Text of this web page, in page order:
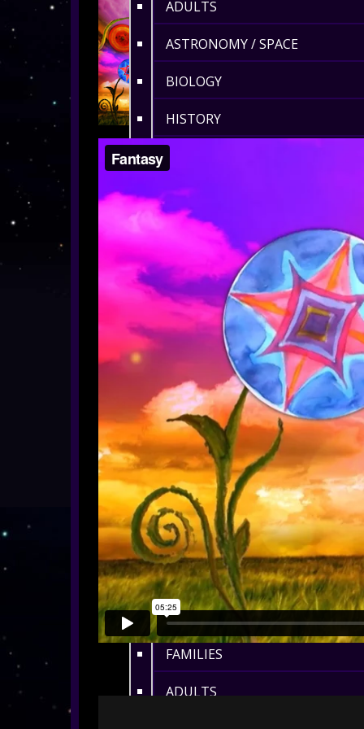
ADULTS
ASTRONOMY / SPACE
BIOLOGY
HISTORY
MATHS
360° MUSIC & ART
CULTURAL
360° DANCE
LENGTH 6-10 MIN
ALL SHOWS
EYFS / RECEPTION
KEY STAGE 1
KEY STAGE 2
KEY STAGE 3
KEY STAGE 4
KEY STAGE 5
FAMILIES
ADULTS